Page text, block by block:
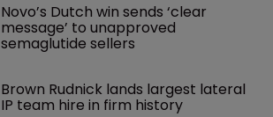
Novo’s Dutch win sends ‘clear
message’ to unapproved
semaglutide sellers
Brown Rudnick lands largest lateral
IP team hire in firm history